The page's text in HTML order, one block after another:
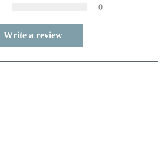
0
Write a review